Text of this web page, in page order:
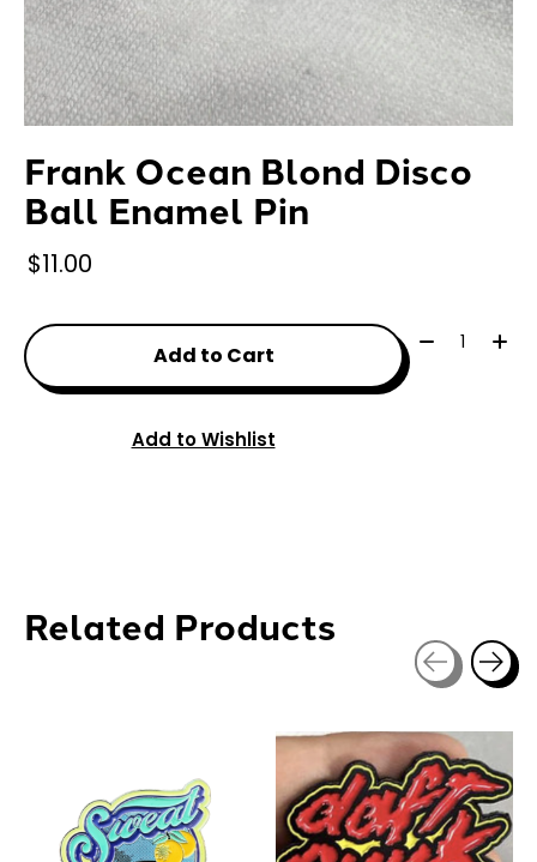
Frank Ocean Blond Disco
Ball Enamel Pin
$11.00
Add to Cart
Quantity:
Add to Wishlist
Related Products